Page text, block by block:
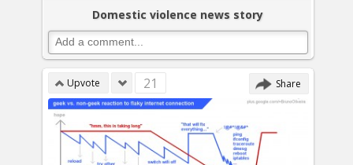
Domestic violence news story
Upvote 21 Share